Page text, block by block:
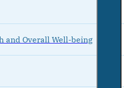
and Overall Well-being